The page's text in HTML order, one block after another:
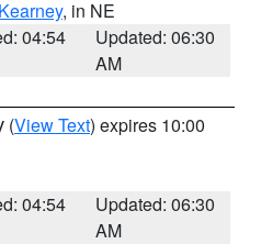
Kearney, in NE
04:54
Updated: 06:30
AM
(View Text) expires 10:00
04:54
Updated: 06:30
AM